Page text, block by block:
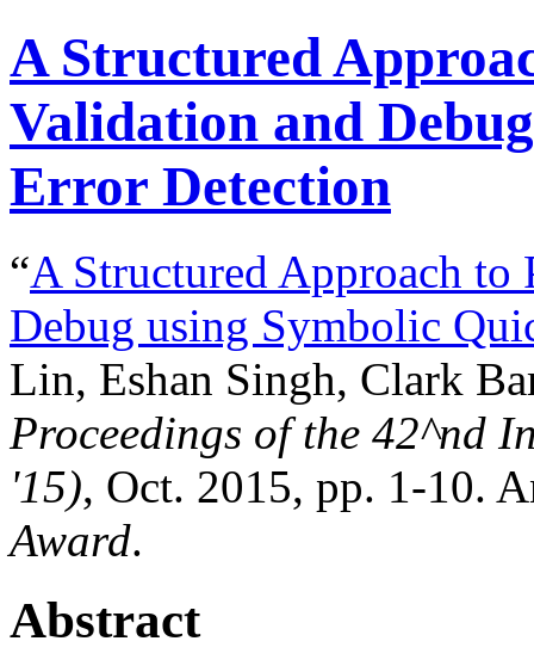
A Structured
Validation and
Error Detection
“A Structured Approach
Debug using Symbolic
Lin, Eshan Singh, Clark
Proceedings of the 42^nd
'15), Oct. 2015, pp. 1-10.
Award.
Abstract